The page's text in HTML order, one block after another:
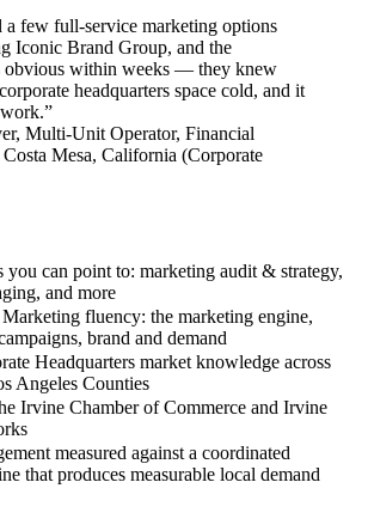
a few full-service marketing options
Iconic Brand Group, and the
obvious within weeks — they knew
headquarters space cold, and it
”
, Multi-Unit Operator, Financial
Mesa, California (Corporate
you can point to: marketing audit & strategy,
and more
fluency: the marketing engine,
brand and demand
Headquarters market knowledge across
Angeles Counties
Irvine Chamber of Commerce and Irvine
measured against a coordinated
that produces measurable local demand